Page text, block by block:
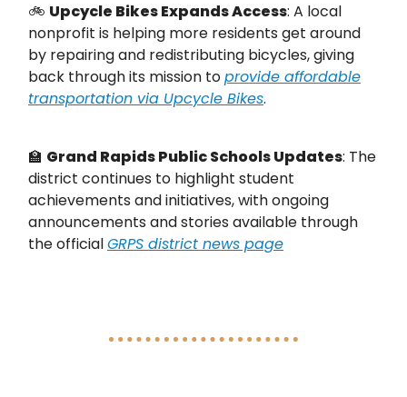
🚲 Upcycle Bikes Expands Access: A local
nonprofit is helping more residents get around
by repairing and redistributing bicycles, giving
back through its mission toprovide affordable
transportation via Upcycle Bikes.
🏫 Grand Rapids Public Schools Updates: The
district continues to highlight student
achievements and initiatives, with ongoing
announcements and stories available through
the officialGRPS district news page